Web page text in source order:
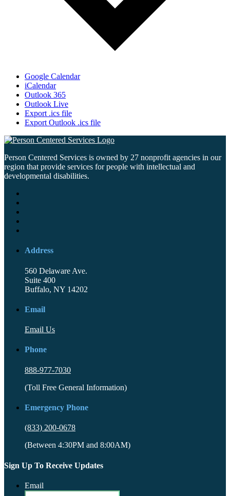
Google Calendar
iCalendar
Outlook 365
Outlook Live
Export .ics file
Export Outlook .ics file
Person Centered Services is owned by 27 nonprofit agencies in our
region that provide services for people with intellectual and
developmental disabilities.
Address
560 Delaware Ave.
Suite 400
Buffalo, NY 14202
Email
Email Us
Phone
888-977-7030
(Toll Free General Information)
Emergency Phone
(833) 200-0678
(Between 4:30PM and 8:00AM)
Sign Up To Receive Updates
Email